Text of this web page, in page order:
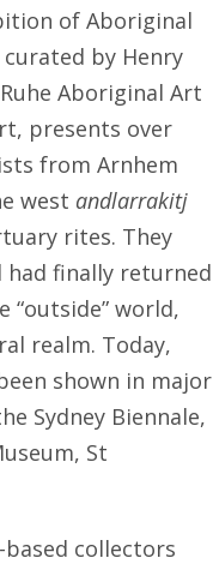
of Aboriginal
by Henry
Aboriginal Art
presents over
from Arnhem
west andlarrakitj
rites. They
finally returned
world,
realm. Today,
shown in major
Sydney Biennale,
St
collectors